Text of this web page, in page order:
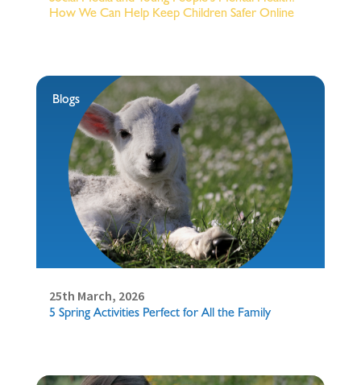
How We Can Help Keep Children Safer Online
Blogs
25th March, 2026
5 Spring Activities Perfect for All the Family